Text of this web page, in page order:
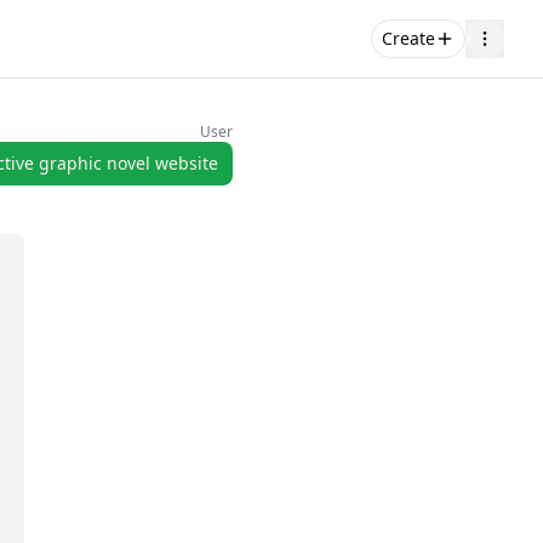
Create
User
graphic novel website